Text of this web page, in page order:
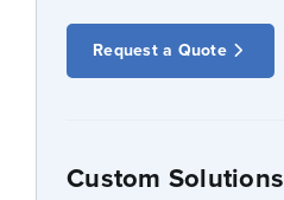
Request a Quote
Custom Solutions